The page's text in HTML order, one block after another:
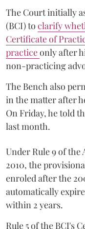
The Court initially
(BCI) to clarify
Certificate of
practiceonly after
non-practicing
The Bench also
in the matter after
On Friday, he told
last month.
Under Rule 9 of the
2010, the
enroled after the
automatically
within 2 years.
Rule 5 of the BCI's